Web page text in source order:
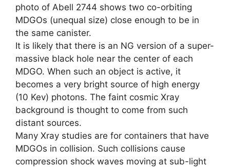
photo of Abell 2744 shows two co-orbiting
MDGOs (unequal size) close enough to be in
the same canister.
It is likely that there is an NG version of a super-
massive black hole near the center of each
MDGO. When such an object is active, it
becomes a very bright source of high energy
(10 Kev) photons. The faint cosmic Xray
background is thought to come from such
distant sources.
Many Xray studies are for containers that have
MDGOs in collision. Such collisions cause
compression shock waves moving at sub-light